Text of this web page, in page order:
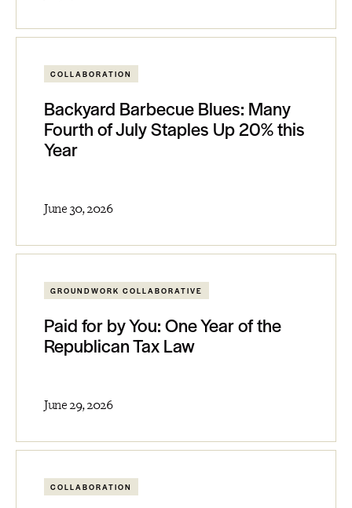
COLLABORATION
Backyard Barbecue Blues: Many
Fourth of July Staples Up 20% this
Year
June 30, 2026
GROUNDWORK COLLABORATIVE
Paid for by You: One Year of the
Republican Tax Law
June 29, 2026
COLLABORATION